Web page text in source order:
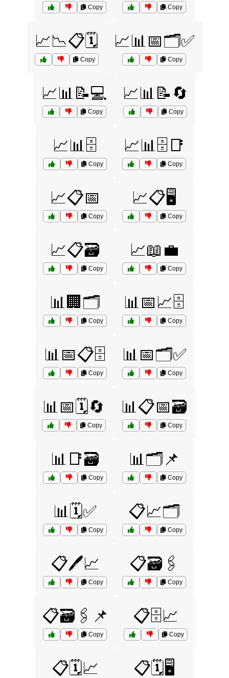
Copy Copy
📈📉📋🗓️
Copy
📈📊📅🗂️✅
Copy
📈📊📝💻
Copy
📈📊📝🔄
Copy
📈📊🗄️
Copy
📈📊🗄️📑
Copy
📈📋📅
Copy
📈📋🖥️
Copy
📈📋🗃️
Copy
📈📖💼
Copy
📊🏢🗂️
Copy
📊📅📈🗄️
Copy
📊📅📋🗄️
Copy
📊📅🗂️✅
Copy
📊📅🗓️🔄
Copy
📊📋📅🗃️
Copy
📊📑🗃️
Copy
📊🗂️📌
Copy
📊🗓️✅
Copy
📋📈🗂️
Copy
📋🖊️📈
Copy
📋🗃️🖇️
Copy
📋🗃️🖇️📌
Copy
📋🗄️📈
Copy
📋🗓️📈 📋🗓️🖥️